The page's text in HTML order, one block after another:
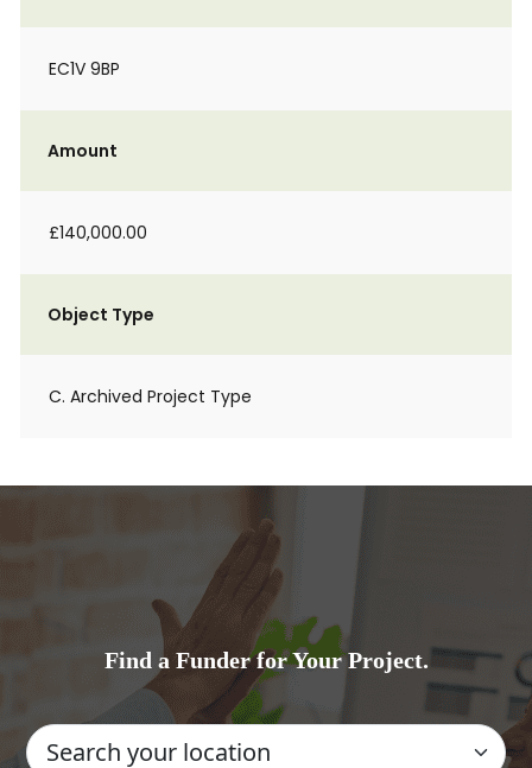
EC1V 9BP
Amount
£140,000.00
Object Type
C. Archived Project Type
Find a Funder for Your Project.